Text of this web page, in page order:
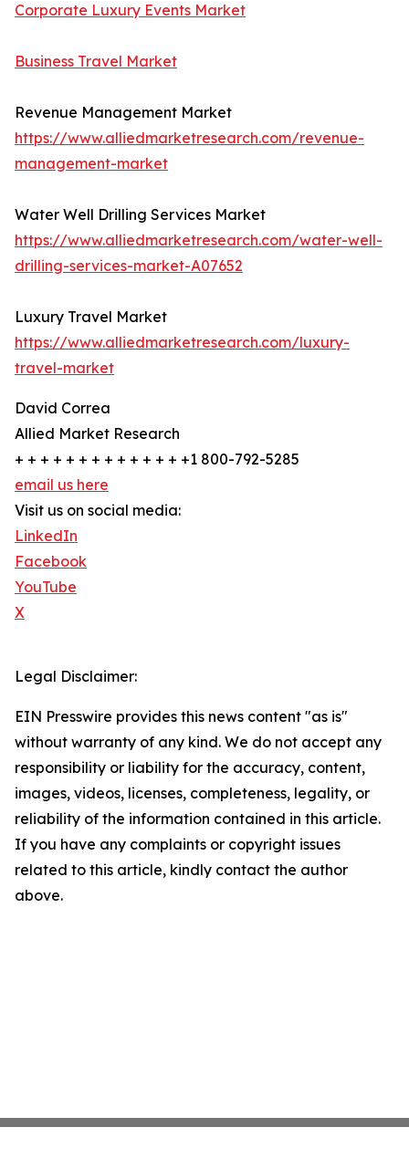
Corporate Luxury Events Market
Business Travel Market
Revenue Management Market
https://www.alliedmarketresearch.com/revenue-
management-market
Water Well Drilling Services Market
https://www.alliedmarketresearch.com/water-well-
drilling-services-market-A07652
Luxury Travel Market
https://www.alliedmarketresearch.com/luxury-
travel-market
David Correa
Allied Market Research
+ + + + + + + + + + + + + +1 800-792-5285
email us here
Visit us on social media:
LinkedIn
Facebook
YouTube
X
Legal Disclaimer:
EIN Presswire provides this news content "as is"
without warranty of any kind. We do not accept any
responsibility or liability for the accuracy, content,
images, videos, licenses, completeness, legality, or
reliability of the information contained in this article.
If you have any complaints or copyright issues
related to this article, kindly contact the author
above.